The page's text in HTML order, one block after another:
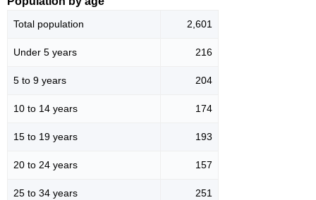
Total population 2,601
Under 5 years 216
5 to 9 years 204
10 to 14 years 174
15 to 19 years 193
20 to 24 years 157
25 to 34 years 251